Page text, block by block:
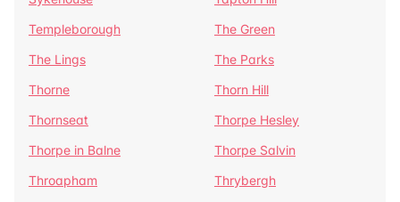
Templeborough
The Green
The Lings
The Parks
Thorne
Thorn Hill
Thornseat
Thorpe Hesley
Thorpe in Balne
Thorpe Salvin
Throapham
Thrybergh